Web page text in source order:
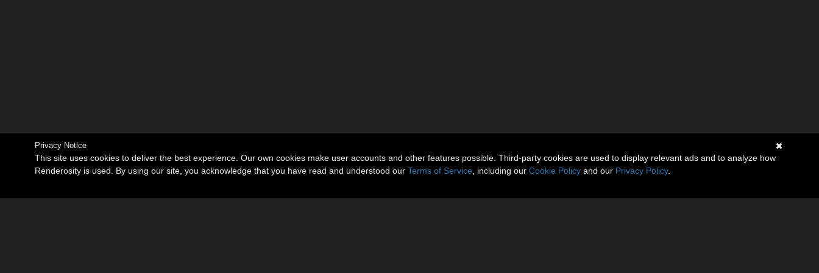
Privacy Notice
This site uses cookies to deliver the best experience. Our own cookies make user accounts and other features possible. Third-party cookies are used to display relevant ads and to analyze how
Renderosity is used. By using our site, you acknowledge that you have read and understood our Terms of Service , including our Cookie Policy and our Privacy Policy.